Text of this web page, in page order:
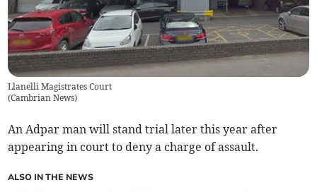
Llanelli Magistrates Court
(Cambrian News)
An Adpar man will stand trial later this year after
appearing in court to deny a charge of assault.
ALSO IN THE NEWS